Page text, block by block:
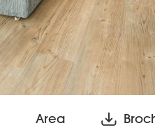
Area